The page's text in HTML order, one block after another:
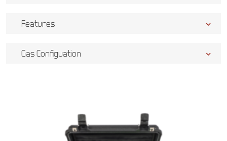
Features
Gas Configuation